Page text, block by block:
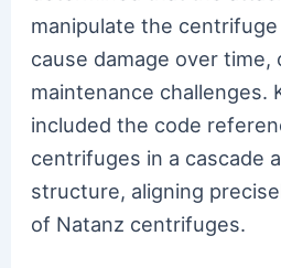
manipulate the
cause damage over
maintenance challenges.
included the code
centrifuges in a cascade
structure, aligning
of Natanz centrifuges.